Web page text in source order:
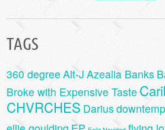
TAGS
360 degree Alt-J Azealia Banks
Broke with Expensive Taste
CHVRCHES Darius